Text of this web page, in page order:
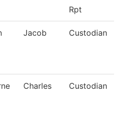
Rpt
Jacob Custodian
Charles Custodian